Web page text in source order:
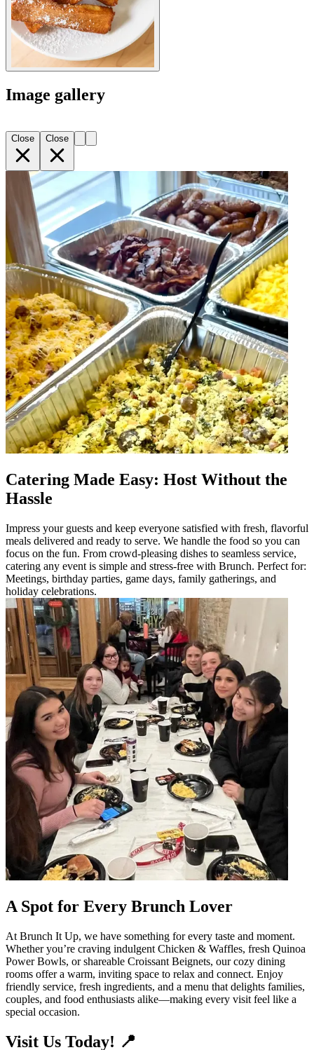
Image gallery
Close Close
Catering Made Easy: Host Without the
Hassle
Impress your guests and keep everyone satisfied with fresh, flavorful
meals delivered and ready to serve. We handle the food so you can
focus on the fun. From crowd-pleasing dishes to seamless service,
catering any event is simple and stress-free with Brunch. Perfect for:
Meetings, birthday parties, game days, family gatherings, and
holiday celebrations.
A Spot for Every Brunch Lover
At Brunch It Up, we have something for every taste and moment.
Whether you’re craving indulgent Chicken & Waffles, fresh Quinoa
Power Bowls, or shareable Croissant Beignets, our cozy dining
rooms offer a warm, inviting space to relax and connect. Enjoy
friendly service, fresh ingredients, and a menu that delights families,
couples, and food enthusiasts alike—making every visit feel like a
special occasion.
Visit Us Today! 📍